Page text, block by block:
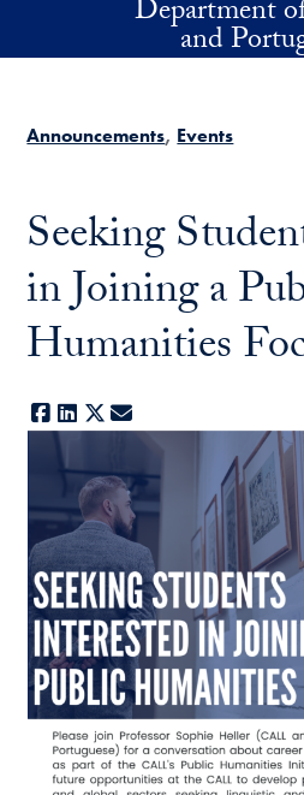
Skip to main contentDepartment
and
Announcements Events
Seeking
in Joining a
Humanities
Facebook
LinkedIn
X